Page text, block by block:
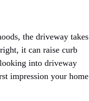
the driveway takes
it can raise curb
into driveway
impression your home